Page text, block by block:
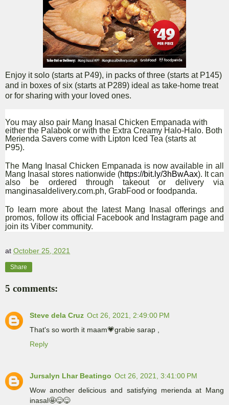
Enjoy it solo (starts at P49), in packs of three (starts at P145)
and in boxes of six (starts at P289) ideal as take-home treat
or for sharing with your loved ones.
You may also pair Mang Inasal Chicken Empanada with
either the Palabok or with the Extra Creamy Halo-Halo. Both
Merienda Savers come with Lipton Iced Tea (starts at
P95).
The Mang Inasal Chicken Empanada is now available in all
Mang Inasal stores nationwide (https://bit.ly/3hBwAax). It can
also be ordered through takeout or delivery via
manginasaldelivery.com.ph, GrabFood or foodpanda.
To learn more about the latest Mang Inasal offerings and
promos, follow its official Facebook and Instagram page and
join its Viber community.
at October 25, 2021
Share
5 comments:
Steve dela Cruz Oct 26, 2021, 2:49:00 PM
That's so worth it maam💗grabie sarap ,
Reply
Jursalyn Lhar Beatingo Oct 26, 2021, 3:41:00 PM
Wow another delicious and satisfying merienda at Mang
inasal🤩😋😋